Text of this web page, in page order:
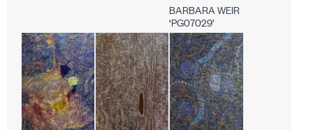
BARBARA WEIR
‘PG07029’